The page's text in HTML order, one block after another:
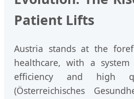
Patient Lifts
Austria stands at the
healthcare, with a
efficiency and high
(Österreichisches